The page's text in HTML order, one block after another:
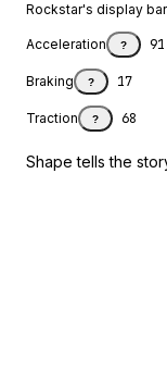
Rockstar's display
Acceleration ? 91
Braking ? 17
Traction ? 68
Shape tells the